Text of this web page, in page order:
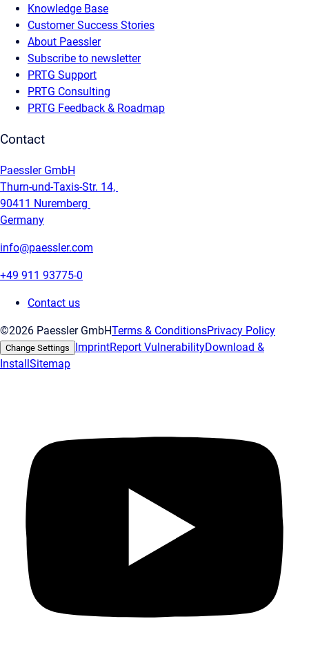
Knowledge Base
Customer Success Stories
About Paessler
Subscribe to newsletter
PRTG Support
PRTG Consulting
PRTG Feedback & Roadmap
Contact
Paessler GmbH
Thurn-und-Taxis-Str. 14,
90411 Nuremberg
Germany
info@paessler.com
+49 911 93775-0
Contact us
©2026 Paessler GmbHTerms & ConditionsPrivacy Policy
Change Settings ImprintReport VulnerabilityDownload &
InstallSitemap